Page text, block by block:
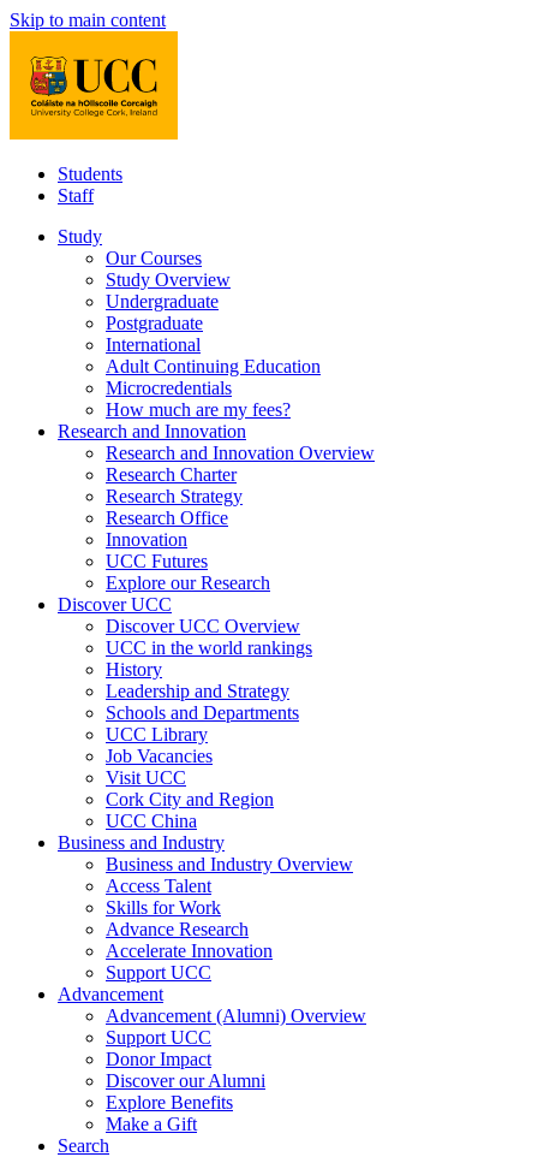
Skip to main content
Students
Staff
Study
Our Courses
Study Overview
Undergraduate
Postgraduate
International
Adult Continuing Education
Microcredentials
How much are my fees?
Research and Innovation
Research and Innovation Overview
Research Charter
Research Strategy
Research Office
Innovation
UCC Futures
Explore our Research
Discover UCC
Discover UCC Overview
UCC in the world rankings
History
Leadership and Strategy
Schools and Departments
UCC Library
Job Vacancies
Visit UCC
Cork City and Region
UCC China
Business and Industry
Business and Industry Overview
Access Talent
Skills for Work
Advance Research
Accelerate Innovation
Support UCC
Advancement
Advancement (Alumni) Overview
Support UCC
Donor Impact
Discover our Alumni
Explore Benefits
Make a Gift
Search